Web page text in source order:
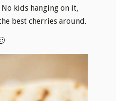
kids hanging on it,
best cherries around.